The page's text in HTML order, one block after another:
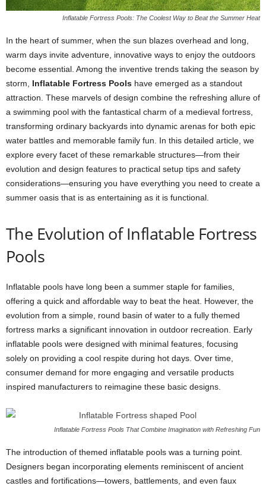
Inflatable Fortress Pools: The Coolest Way to Beat the Summer Heat
In the heart of summer, when the sun blazes overhead and long,
warm days invite adventure, innovative ways to enjoy the outdoors
become essential. Among the inventive trends taking the season by
storm, Inflatable Fortress Pools have emerged as a standout
attraction. These marvels of design combine the refreshing allure of
a swimming pool with the fantastical charm of a medieval fortress,
transforming ordinary backyards into dynamic arenas for both epic
water battles and memorable family fun. In this detailed article, we
explore every facet of these remarkable structures—from their
evolution and design features to practical setup tips and safety
considerations—ensuring you have everything you need to create a
summer oasis that is as entertaining as it is functional.
The Evolution of Inflatable Fortress
Pools
Inflatable pools have long been a summer staple for families,
offering a quick and affordable way to beat the heat. However, the
evolution from a simple, round basin of water to a fully themed
fortress marks a significant innovation in outdoor recreation. Early
inflatable pools were designed with minimal features, focusing
solely on providing a cool respite during hot days. Over time,
consumer demand for more engaging and versatile products
inspired manufacturers to reimagine these basic designs.
Inflatable Fortress Pools That Combine Imagination with Refreshing Fun
The introduction of themed inflatable pools was a turning point.
Designers began incorporating elements reminiscent of ancient
castles and fortifications—towers, battlements, and even faux